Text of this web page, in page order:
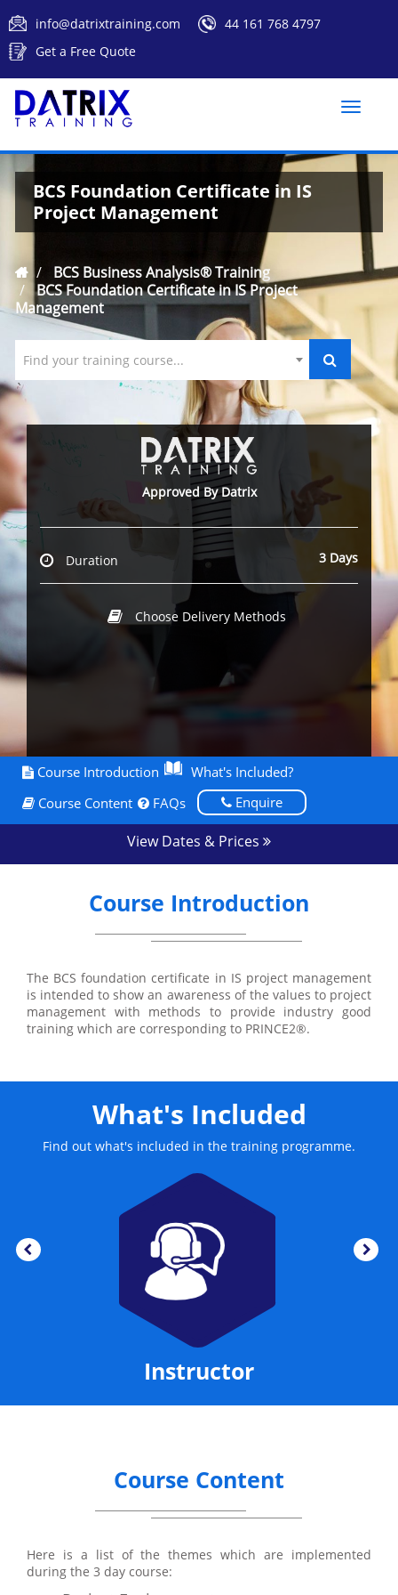
info@datrixtraining.com
44 161 768 4797
Get a Free Quote
Toggle
BCS Foundation Certificate in IS
Project Management
BCS Business Analysis® Training
BCS Foundation Certificate in IS Project
Management
Find your training course...
`
Approved By Datrix
Duration 3 Days
Choose Delivery Methods
Course Introduction
What's Included?
Course Content
FAQs Enquire
View Dates & Prices
Course Introduction
The BCS foundation certificate in IS project management
is intended to show an awareness of the values to project
management with methods to provide industry good
training which are corresponding to PRINCE2®.
What's Included
Find out what's included in the training programme.
Instructor
Course Content
Here is a list of the themes which are implemented
during the 3 day course: